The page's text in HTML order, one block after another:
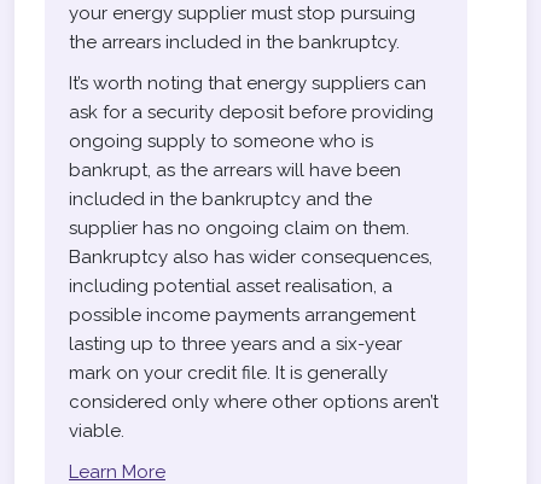
your energy supplier must stop pursuing
the arrears included in the bankruptcy.
It’s worth noting that energy suppliers can
ask for a security deposit before providing
ongoing supply to someone who is
bankrupt, as the arrears will have been
included in the bankruptcy and the
supplier has no ongoing claim on them.
Bankruptcy also has wider consequences,
including potential asset realisation, a
possible income payments arrangement
lasting up to three years and a six-year
mark on your credit file. It is generally
considered only where other options aren’t
viable.
Learn More